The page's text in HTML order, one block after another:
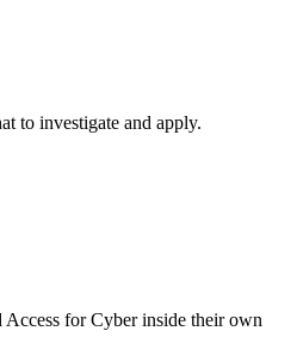
to investigate and apply.
for Cyber inside their own